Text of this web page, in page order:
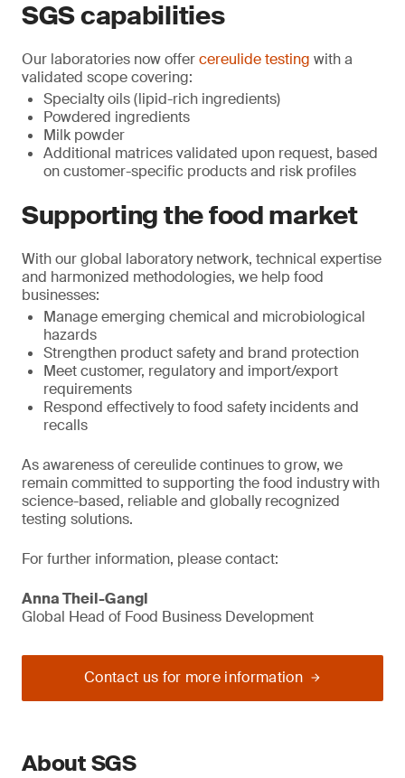
SGS capabilities
Our laboratories now offercereulide testing with a
validated scope covering:
Specialty oils (lipid-rich ingredients)
Powdered ingredients
Milk powder
Additional matrices validated upon request, based
on customer-specific products and risk profiles
Supporting the food market
With our global laboratory network, technical expertise
and harmonized methodologies, we help food
businesses:
Manage emerging chemical and microbiological
hazards
Strengthen product safety and brand protection
Meet customer, regulatory and import/export
requirements
Respond effectively to food safety incidents and
recalls
As awareness of cereulide continues to grow, we
remain committed to supporting the food industry with
science-based, reliable and globally recognized
testing solutions.
For further information, please contact:
Anna Theil-Gangl
Global Head of Food Business Development
Contact us for more information
About SGS